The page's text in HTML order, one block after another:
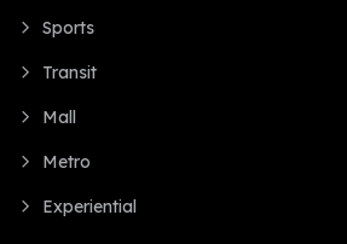
Sports
Transit
Mall
Metro
Experiential